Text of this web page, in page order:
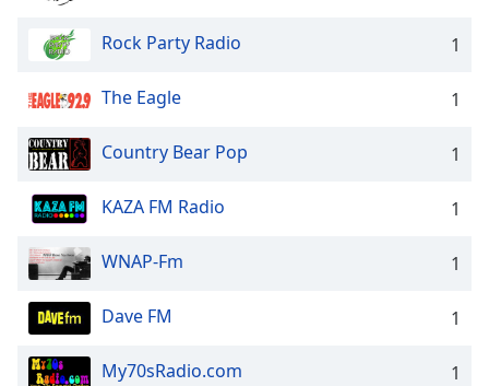
Rock Party Radio 1
The Eagle 1
Country Bear Pop 1
KAZA FM Radio 1
WNAP-Fm 1
Dave FM 1
My70sRadio.com 1